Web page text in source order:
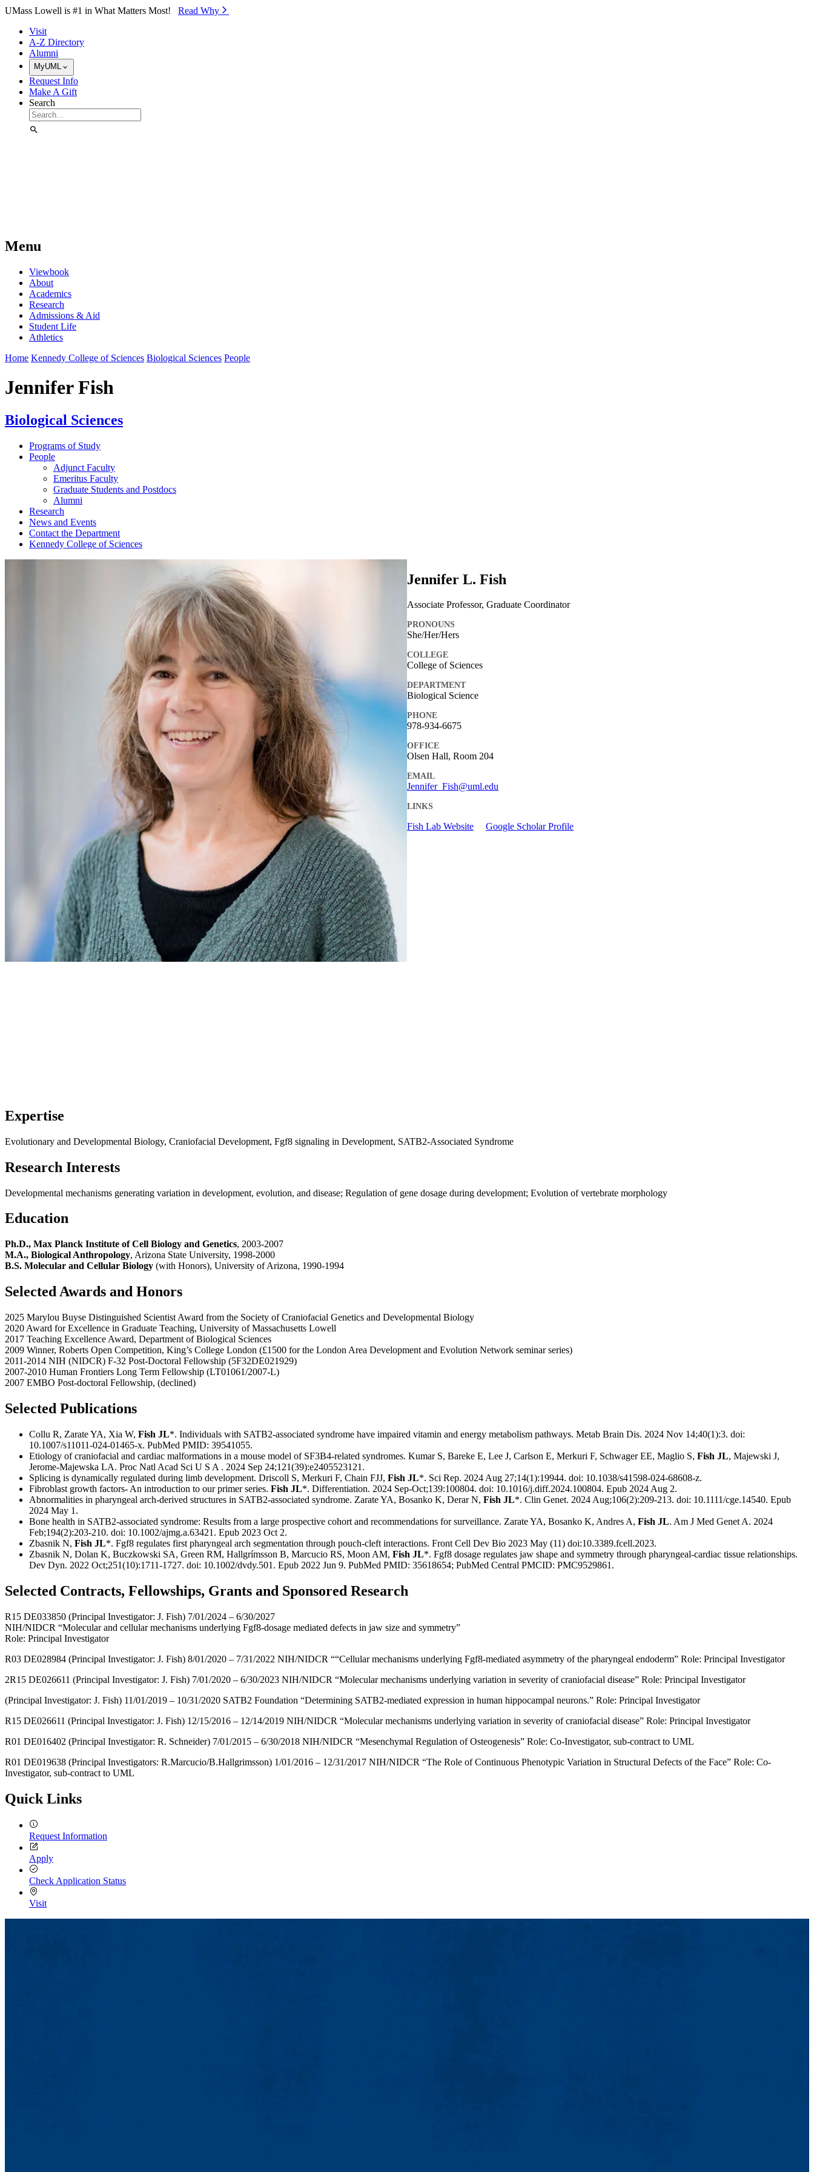
Skip to Main Content
UMass Lowell is #1 in What Matters Most! Read Why⁠
Visit
A-Z Directory
Alumni
MyUML
Request Info
Make A Gift
Search
Menu
Viewbook
About
Academics
Research
Admissions & Aid
Student Life
Athletics
Home Kennedy College of Sciences Biological Sciences People
Jennifer Fish
Biological Sciences
Programs of Study
People
Adjunct Faculty
Emeritus Faculty
Graduate Students and Postdocs
Alumni
Research
News and Events
Contact the Department
Kennedy College of Sciences
Jennifer L. Fish
Associate Professor, Graduate Coordinator
PRONOUNS
She/Her/Hers
COLLEGE
College of Sciences
DEPARTMENT
Biological Science
PHONE
978-934-6675
OFFICE
Olsen Hall, Room 204
EMAIL
Jennifer_Fish@uml.edu
LINKS
Fish Lab Website Google Scholar Profile
Expertise
Evolutionary and Developmental Biology, Craniofacial Development, Fgf8 signaling in Development, SATB2-Associated Syndrome
Research Interests
Developmental mechanisms generating variation in development, evolution, and disease; Regulation of gene dosage during development; Evolution of vertebrate morphology
Education
Ph.D., Max Planck Institute of Cell Biology and Genetics, 2003-2007
M.A., Biological Anthropology, Arizona State University, 1998-2000
B.S. Molecular and Cellular Biology (with Honors), University of Arizona, 1990-1994
Selected Awards and Honors
2025 Marylou Buyse Distinguished Scientist Award from the Society of Craniofacial Genetics and Developmental Biology
2020 Award for Excellence in Graduate Teaching, University of Massachusetts Lowell
2017 Teaching Excellence Award, Department of Biological Sciences
2009 Winner, Roberts Open Competition, King’s College London (£1500 for the London Area Development and Evolution Network seminar series)
2011-2014 NIH (NIDCR) F-32 Post-Doctoral Fellowship (5F32DE021929)
2007-2010 Human Frontiers Long Term Fellowship (LT01061/2007-L)
2007 EMBO Post-doctoral Fellowship, (declined)
Selected Publications
Collu R, Zarate YA, Xia W, Fish JL*. Individuals with SATB2-associated syndrome have impaired vitamin and energy metabolism pathways. Metab Brain Dis. 2024 Nov 14;40(1):3. doi:
10.1007/s11011-024-01465-x. PubMed PMID: 39541055.
Etiology of craniofacial and cardiac malformations in a mouse model of SF3B4-related syndromes. Kumar S, Bareke E, Lee J, Carlson E, Merkuri F, Schwager EE, Maglio S, Fish JL, Majewski J,
Jerome-Majewska LA. Proc Natl Acad Sci U S A . 2024 Sep 24;121(39):e2405523121.
Splicing is dynamically regulated during limb development. Driscoll S, Merkuri F, Chain FJJ, Fish JL*. Sci Rep. 2024 Aug 27;14(1):19944. doi: 10.1038/s41598-024-68608-z.
Fibroblast growth factors- An introduction to our primer series. Fish JL*. Differentiation. 2024 Sep-Oct;139:100804. doi: 10.1016/j.diff.2024.100804. Epub 2024 Aug 2.
Abnormalities in pharyngeal arch-derived structures in SATB2-associated syndrome. Zarate YA, Bosanko K, Derar N, Fish JL*. Clin Genet. 2024 Aug;106(2):209-213. doi: 10.1111/cge.14540. Epub
2024 May 1.
Bone health in SATB2-associated syndrome: Results from a large prospective cohort and recommendations for surveillance. Zarate YA, Bosanko K, Andres A, Fish JL. Am J Med Genet A. 2024
Feb;194(2):203-210. doi: 10.1002/ajmg.a.63421. Epub 2023 Oct 2.
Zbasnik N, Fish JL*. Fgf8 regulates first pharyngeal arch segmentation through pouch-cleft interactions. Front Cell Dev Bio 2023 May (11) doi:10.3389.fcell.2023.
Zbasnik N, Dolan K, Buczkowski SA, Green RM, Hallgrímsson B, Marcucio RS, Moon AM, Fish JL*. Fgf8 dosage regulates jaw shape and symmetry through pharyngeal-cardiac tissue relationships.
Dev Dyn. 2022 Oct;251(10):1711-1727. doi: 10.1002/dvdy.501. Epub 2022 Jun 9. PubMed PMID: 35618654; PubMed Central PMCID: PMC9529861.
Selected Contracts, Fellowships, Grants and Sponsored Research
R15 DE033850 (Principal Investigator: J. Fish) 7/01/2024 – 6/30/2027
NIH/NIDCR “Molecular and cellular mechanisms underlying Fgf8-dosage mediated defects in jaw size and symmetry”
Role: Principal Investigator
R03 DE028984 (Principal Investigator: J. Fish) 8/01/2020 – 7/31/2022 NIH/NIDCR ““Cellular mechanisms underlying Fgf8-mediated asymmetry of the pharyngeal endoderm” Role: Principal Investigator
2R15 DE026611 (Principal Investigator: J. Fish) 7/01/2020 – 6/30/2023 NIH/NIDCR “Molecular mechanisms underlying variation in severity of craniofacial disease” Role: Principal Investigator
(Principal Investigator: J. Fish) 11/01/2019 – 10/31/2020 SATB2 Foundation “Determining SATB2-mediated expression in human hippocampal neurons.” Role: Principal Investigator
R15 DE026611 (Principal Investigator: J. Fish) 12/15/2016 – 12/14/2019 NIH/NIDCR “Molecular mechanisms underlying variation in severity of craniofacial disease” Role: Principal Investigator
R01 DE016402 (Principal Investigator: R. Schneider) 7/01/2015 – 6/30/2018 NIH/NIDCR “Mesenchymal Regulation of Osteogenesis” Role: Co-Investigator, sub-contract to UML
R01 DE019638 (Principal Investigators: R.Marcucio/B.Hallgrimsson) 1/01/2016 – 12/31/2017 NIH/NIDCR “The Role of Continuous Phenotypic Variation in Structural Defects of the Face” Role: Co-
Investigator, sub-contract to UML
Quick Links
Request Information
Apply
Check Application Status
Visit